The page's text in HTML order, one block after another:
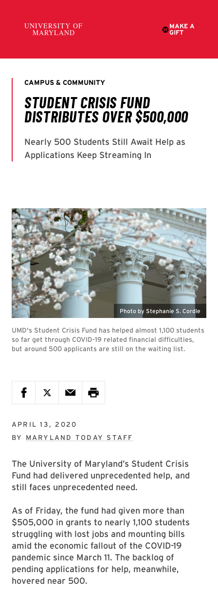
Photo by Stephanie S. Cordle
UMD's Student Crisis Fund has helped almost 1,100 students
so far get through COVID-19 related financial difficulties,
but around 500 applicants are still on the waiting list.
APRIL 13, 2020
BY MARYLAND TODAY STAFF
The University of Maryland’s Student Crisis
Fund had delivered unprecedented help, and
still faces unprecedented need.
As of Friday, the fund had given more than
$505,000 in grants to nearly 1,100 students
struggling with lost jobs and mounting bills
amid the economic fallout of the COVID-19
pandemic since March 11. The backlog of
pending applications for help, meanwhile,
hovered near 500.